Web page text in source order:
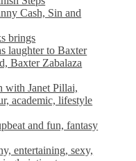
Cash, Sin and
brings
laughter to Baxter
Baxter Zabalaza
with Janet Pillai,
academic, lifestyle
and fun, fantasy
entertaining, sexy,